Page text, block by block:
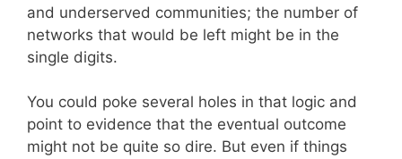
and underserved communities; the number of
networks that would be left might be in the
single digits.
You could poke several holes in that logic and
point to evidence that the eventual outcome
might not be quite so dire. But even if things